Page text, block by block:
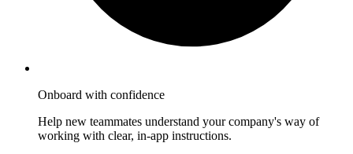
Onboard with confidence
Help new teammates understand your company's way of
working with clear, in-app instructions.